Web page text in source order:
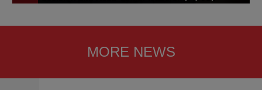
MORE NEWS